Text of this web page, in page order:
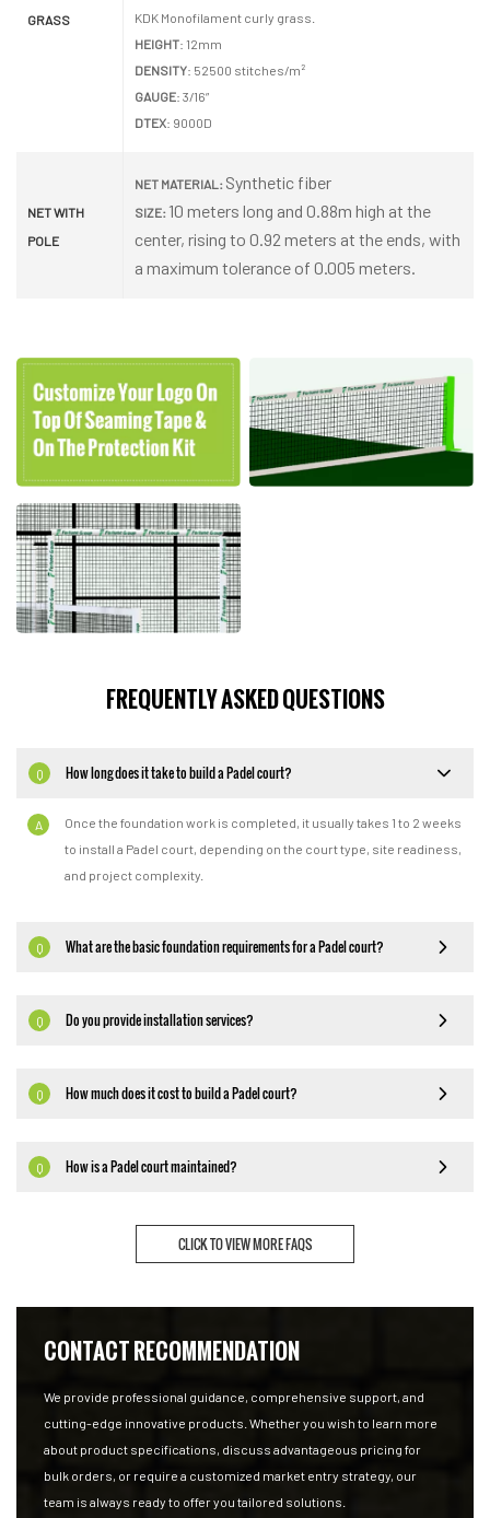
GRASS
KDK Monofilament curly grass.
HEIGHT: 12mm
DENSITY: 52500 stitches/m²
GAUGE: 3/16”
DTEX: 9000D
NET WITH
POLE
NET MATERIAL: Synthetic fiber
SIZE: 10 meters long and 0.88m high at the
center, rising to 0.92 meters at the ends, with
a maximum tolerance of 0.005 meters.
FREQUENTLY ASKED QUESTIONS
Q How long does it take to build a Padel court?
A
Once the foundation work is completed, it usually takes 1 to 2 weeks
to install a Padel court, depending on the court type, site readiness,
and project complexity.
Q What are the basic foundation requirements for a Padel court?
Q Do you provide installation services?
Q How much does it cost to build a Padel court?
Q How is a Padel court maintained?
CLICK TO VIEW MORE FAQS
CONTACT RECOMMENDATION
We provide professional guidance, comprehensive support, and
cutting-edge innovative products. Whether you wish to learn more
about product specifications, discuss advantageous pricing for
bulk orders, or require a customized market entry strategy, our
team is always ready to offer you tailored solutions.